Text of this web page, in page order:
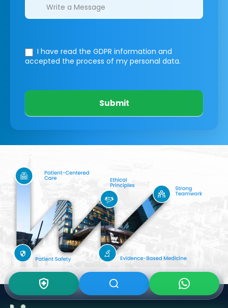
I have read the GDPR information and
accepted the process of my personal data.
Submit